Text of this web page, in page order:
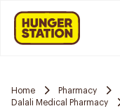
Home Pharmacy
Dalali Medical Pharmacy